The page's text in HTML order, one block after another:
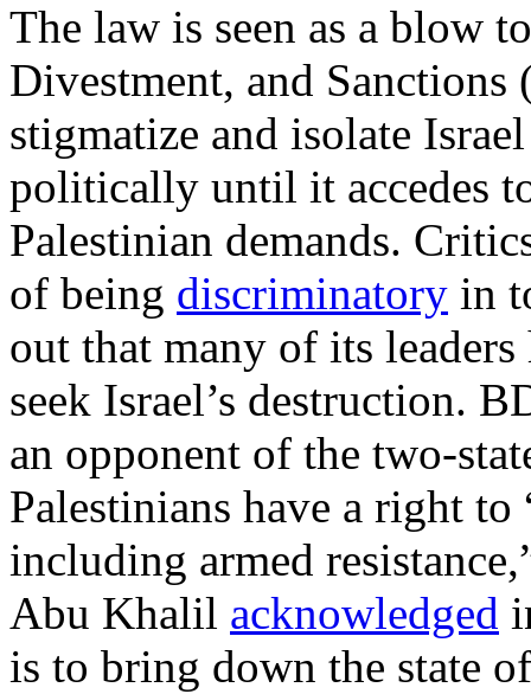
The law is seen as a blow
Divestment, and
stigmatize and isolate
politically until it accedes
Palestinian demands.
of being discriminatory in
out that many of its
seek Israel’s destruction.
an opponent of the two-
Palestinians have a right to
including armed
Abu Khalil acknowledged
is to bring down the state